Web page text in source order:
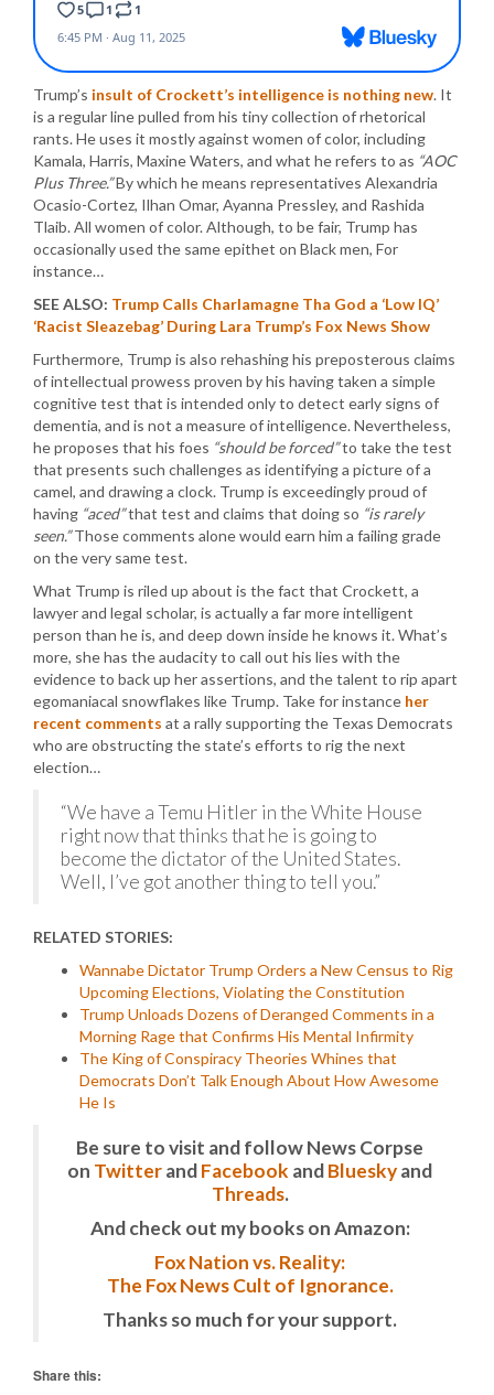
Trump’s insult of Crockett’s intelligence is nothing new. It
is a regular line pulled from his tiny collection of rhetorical
rants. He uses it mostly against women of color, including
Kamala, Harris, Maxine Waters, and what he refers to as “AOC
Plus Three.”By which he means representatives Alexandria
Ocasio-Cortez, Ilhan Omar, Ayanna Pressley, and Rashida
Tlaib. All women of color. Although, to be fair, Trump has
occasionally used the same epithet on Black men, For
instance…
SEE ALSO: Trump Calls Charlamagne Tha God a ‘Low IQ’
‘Racist Sleazebag’ During Lara Trump’s Fox News Show
Furthermore, Trump is also rehashing his preposterous claims
of intellectual prowess proven by his having taken a simple
cognitive test that is intended only to detect early signs of
dementia, and is not a measure of intelligence. Nevertheless,
he proposes that his foes “should be forced”to take the test
that presents such challenges as identifying a picture of a
camel, and drawing a clock. Trump is exceedingly proud of
having “aced”that test and claims that doing so “is rarely
seen.”Those comments alone would earn him a failing grade
on the very same test.
What Trump is riled up about is the fact that Crockett, a
lawyer and legal scholar, is actually a far more intelligent
person than he is, and deep down inside he knows it. What’s
more, she has the audacity to call out his lies with the
evidence to back up her assertions, and the talent to rip apart
egomaniacal snowflakes like Trump. Take for instance her
recent comments at a rally supporting the Texas Democrats
who are obstructing the state’s efforts to rig the next
election…
“We have a Temu Hitler in the White House
right now that thinks that he is going to
become the dictator of the United States.
Well, I’ve got another thing to tell you.”
RELATED STORIES:
Wannabe Dictator Trump Orders a New Census to Rig
Upcoming Elections, Violating the Constitution
Trump Unloads Dozens of Deranged Comments in a
Morning Rage that Confirms His Mental Infirmity
The King of Conspiracy Theories Whines that
Democrats Don’t Talk Enough About How Awesome
He Is
Be sure to visit and follow News Corpse
on TwitterandFacebook andBlueskyand
Threads.
And check out my books on Amazon:
Fox Nation vs. Reality:
The Fox News Cult of Ignorance.
Thanks so much for your support.
Share this: